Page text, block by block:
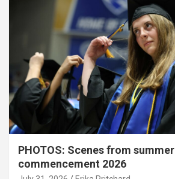
PHOTOS: Scenes from summer
commencement 2026